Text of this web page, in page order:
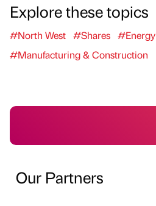
Explore these topics
#North West #Shares #Energy
#Manufacturing & Construction
Our Partners